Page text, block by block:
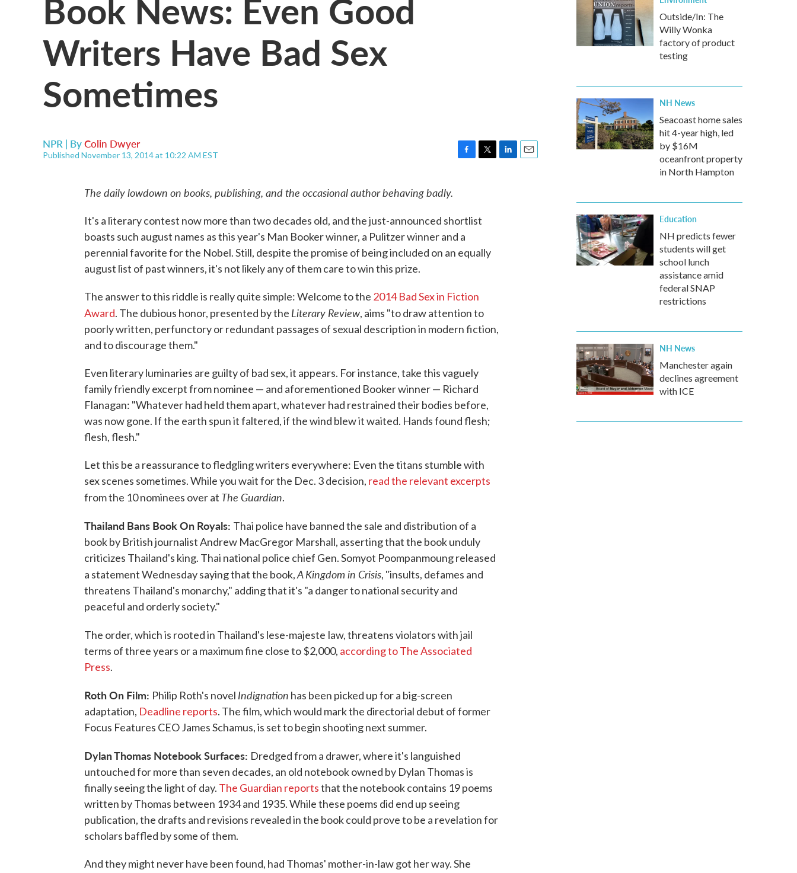
Writers Have Bad Sex
Sometimes
NPR | ByColin Dwyer
Published November 13, 2014 at 10:22 AM EST
o
o
e
The daily lowdown on books, publishing, and the occasional author behaving badly.
It's a literary contest now more than two decades old, and the just-announced shortlist
boasts such august names as this year's Man Booker winner, a Pulitzer winner and a
perennial favorite for the Nobel. Still, despite the promise of being included on an equally
august list of past winners, it's not likely any of them care to win this prize.
The answer to this riddle is really quite simple: Welcome to the 2014 Bad Sex in Fiction
Award. The dubious honor, presented by the Literary Review, aims "to draw attention to
poorly written, perfunctory or redundant passages of sexual description in modern fiction,
and to discourage them."
Even literary luminaries are guilty of bad sex, it appears. For instance, take this vaguely
family friendly excerpt from nominee — and aforementioned Booker winner — Richard
Flanagan: "Whatever had held them apart, whatever had restrained their bodies before,
was now gone. If the earth spun it faltered, if the wind blew it waited. Hands found flesh;
flesh, flesh."
Let this be a reassurance to fledgling writers everywhere: Even the titans stumble with
sex scenes sometimes. While you wait for the Dec. 3 decision, read the relevant excerpts
from the 10 nominees over at The Guardian.
Thailand Bans Book On Royals: Thai police have banned the sale and distribution of a
book by British journalist Andrew MacGregor Marshall, asserting that the book unduly
criticizes Thailand's king. Thai national police chief Gen. Somyot Poompanmoung released
a statement Wednesday saying that the book,A Kingdom in Crisis, "insults, defames and
threatens Thailand's monarchy," adding that it's "a danger to national security and
peaceful and orderly society."
The order, which is rooted in Thailand's lese-majeste law, threatens violators with jail
terms of three years or a maximum fine close to $2,000, according to The Associated
Press.
Roth On Film: Philip Roth's novel Indignation has been picked up for a big-screen
adaptation, Deadline reports. The film, which would mark the directorial debut of former
Focus Features CEO James Schamus, is set to begin shooting next summer.
Dylan Thomas Notebook Surfaces: Dredged from a drawer, where it's languished
untouched for more than seven decades, an old notebook owned by Dylan Thomas is
finally seeing the light of day. The Guardian reportsthat the notebook contains 19 poems
written by Thomas between 1934 and 1935. While these poems did end up seeing
publication, the drafts and revisions revealed in the book could prove to be a revelation for
scholars baffled by some of them.
And they might never have been found, had Thomas' mother-in-law got her way. She
Outside/In: The
Willy Wonka
factory of product
testing
NH News
Seacoast home sales
hit 4-year high, led
by $16M
oceanfront property
in North Hampton
Education
NH predicts fewer
students will get
school lunch
assistance amid
federal SNAP
restrictions
NH News
Manchester again
declines agreement
with ICE